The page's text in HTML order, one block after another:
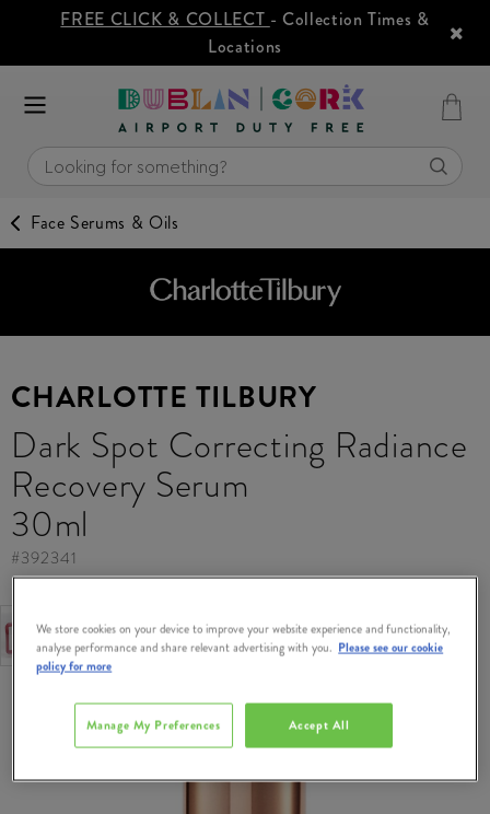
FREE CLICK & COLLECT - Collection Times &
Locations
Face Serums & Oils
CHARLOTTE TILBURY
Dark Spot Correcting Radiance
Recovery Serum
30ml
#392341
Free Gift when you spend €95 on Charlotte Tilbury.
We store cookies on your device to improve your website experience and functionality,
analyse performance and share relevant advertising with you. Please see our cookie
policy for more
Accept All
Manage My Preferences